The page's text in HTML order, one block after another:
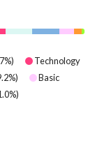
%)
Technology
%)
Basic
%)